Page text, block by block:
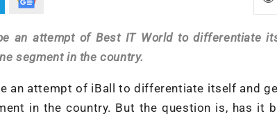
an attempt of Best IT World to differentiate
segment in the country.
an attempt of iBall to differentiate itself and
in the country. But the question is, has it